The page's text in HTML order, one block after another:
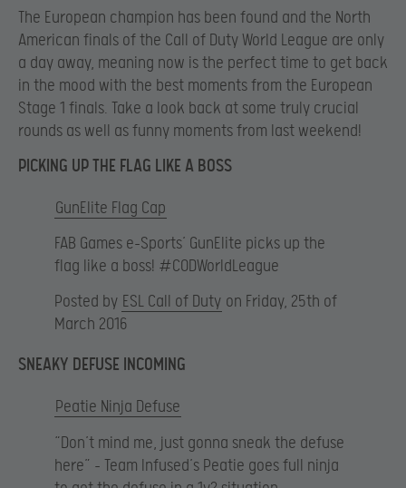
The European champion has been found and the North
American finals of the Call of Duty World League are only
a day away, meaning now is the perfect time to get back
in the mood with the best moments from the European
Stage 1 finals. Take a look back at some truly crucial
rounds as well as funny moments from last weekend!
PICKING UP THE FLAG LIKE A BOSS
GunElite Flag Cap
FAB Games e-Sports’ GunElite picks up the
flag like a boss! #CODWorldLeague
Posted by ESL Call of Duty on Friday, 25th of
March 2016
SNEAKY DEFUSE INCOMING
Peatie Ninja Defuse
“Don’t mind me, just gonna sneak the defuse
here” – Team Infused’s Peatie goes full ninja